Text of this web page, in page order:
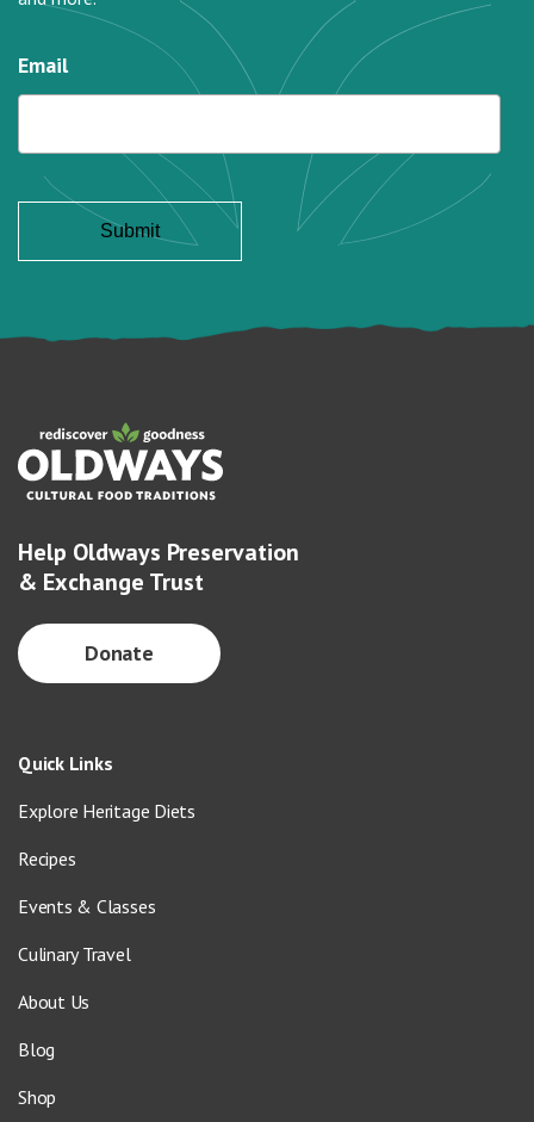
Email
Help Oldways Preservation
& Exchange Trust
Donate
Quick Links
Explore Heritage Diets
Recipes
Events & Classes
Culinary Travel
About Us
Blog
Shop